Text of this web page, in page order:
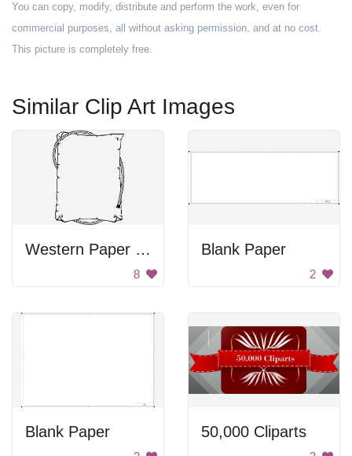
You can copy, modify, distribute and perform the work, even for
commercial purposes, all without asking permission, and at no cost.
This picture is completely free.
Similar Clip Art Images
Western Paper Design
8
Blank Paper
2
Blank Paper 50,000 Cliparts